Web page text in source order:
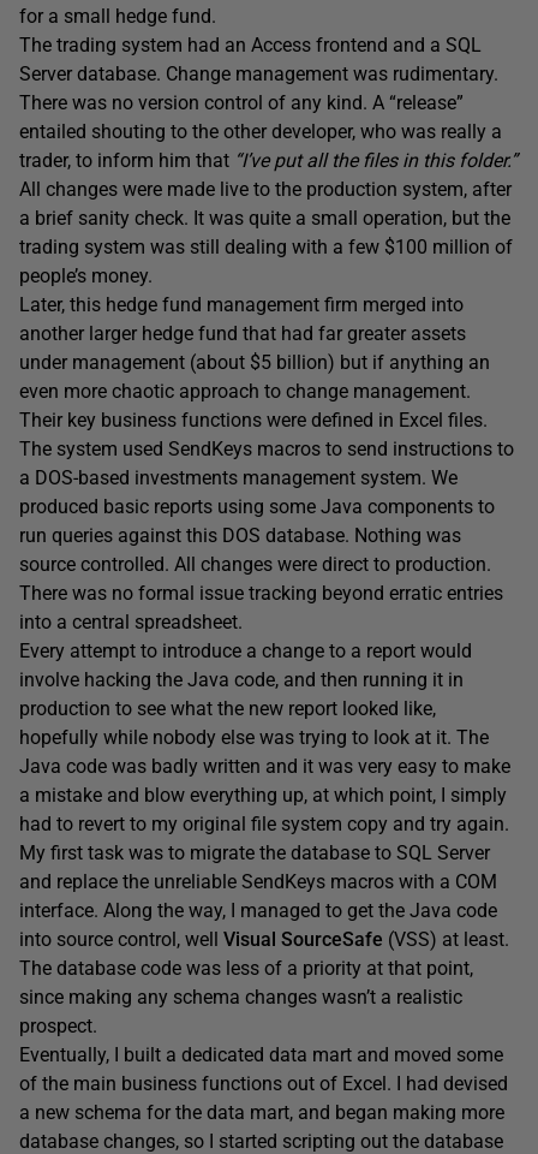
for a small hedge fund.
The trading system had an Access frontend and a SQL
Server database. Change management was rudimentary.
There was no version control of any kind. A “release”
entailed shouting to the other developer, who was really a
trader, to inform him that “I’ve put all the files in this folder.”
All changes were made live to the production system, after
a brief sanity check. It was quite a small operation, but the
trading system was still dealing with a few $100 million of
people’s money.
Later, this hedge fund management firm merged into
another larger hedge fund that had far greater assets
under management (about $5 billion) but if anything an
even more chaotic approach to change management.
Their key business functions were defined in Excel files.
The system used SendKeys macros to send instructions to
a DOS-based investments management system. We
produced basic reports using some Java components to
run queries against this DOS database. Nothing was
source controlled. All changes were direct to production.
There was no formal issue tracking beyond erratic entries
into a central spreadsheet.
Every attempt to introduce a change to a report would
involve hacking the Java code, and then running it in
production to see what the new report looked like,
hopefully while nobody else was trying to look at it. The
Java code was badly written and it was very easy to make
a mistake and blow everything up, at which point, I simply
had to revert to my original file system copy and try again.
My first task was to migrate the database to SQL Server
and replace the unreliable SendKeys macros with a COM
interface. Along the way, I managed to get the Java code
into source control, well Visual SourceSafe (VSS) at least.
The database code was less of a priority at that point,
since making any schema changes wasn’t a realistic
prospect.
Eventually, I built a dedicated data mart and moved some
of the main business functions out of Excel. I had devised
a new schema for the data mart, and began making more
database changes, so I started scripting out the database